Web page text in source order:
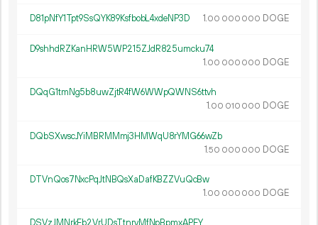
D81pNfY1Tpt9SsQYK89KsfbobL4xdeNP3D 1.00 000 000 DOGE
D9shhdRZKanHRW5WP215ZJdR825umcku74
1.00 000 000 DOGE
DQqG1tmNg5b8uwZjtR4fW6WWpQWNS6ttvh
1.00 010 000 DOGE
DQbSXwscJYiMBRMMmj3HMWqU8rYMG66wZb
1.50 000 000 DOGE
DTVnQos7NxcPqJtNBQsXaDafKBZZVuQcBw
1.00 000 000 DOGE